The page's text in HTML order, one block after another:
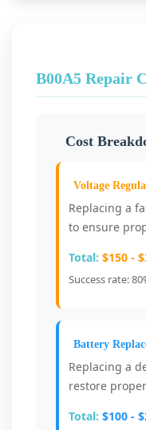
B00A5 Repair
Cost
Voltage
Replacing a
to ensure
Total: $150 -
Success rate:
Battery
Replacing a
restore
Total: $100 -